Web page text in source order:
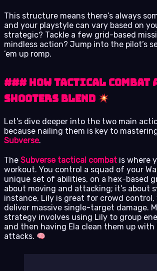
This structure means there’s always
and your playstyle can vary based on
strategic? Tackle a few grid-based
mindless action? Jump into the pilot’s
’em up romp.
### How Tactical Combat
Shooters Blend
Let’s dive deeper into the two main
because nailing them is key to
Subverse.
The Subverse tactical combat is where
workout. You control a squad of your
unique set of abilities, on a hex-based
about moving and attacking; it’s about
instance, Lily is great for crowd control,
deliver massive single-target damage.
strategy involves using Lily to group
and then having Ela clean them up
attacks.